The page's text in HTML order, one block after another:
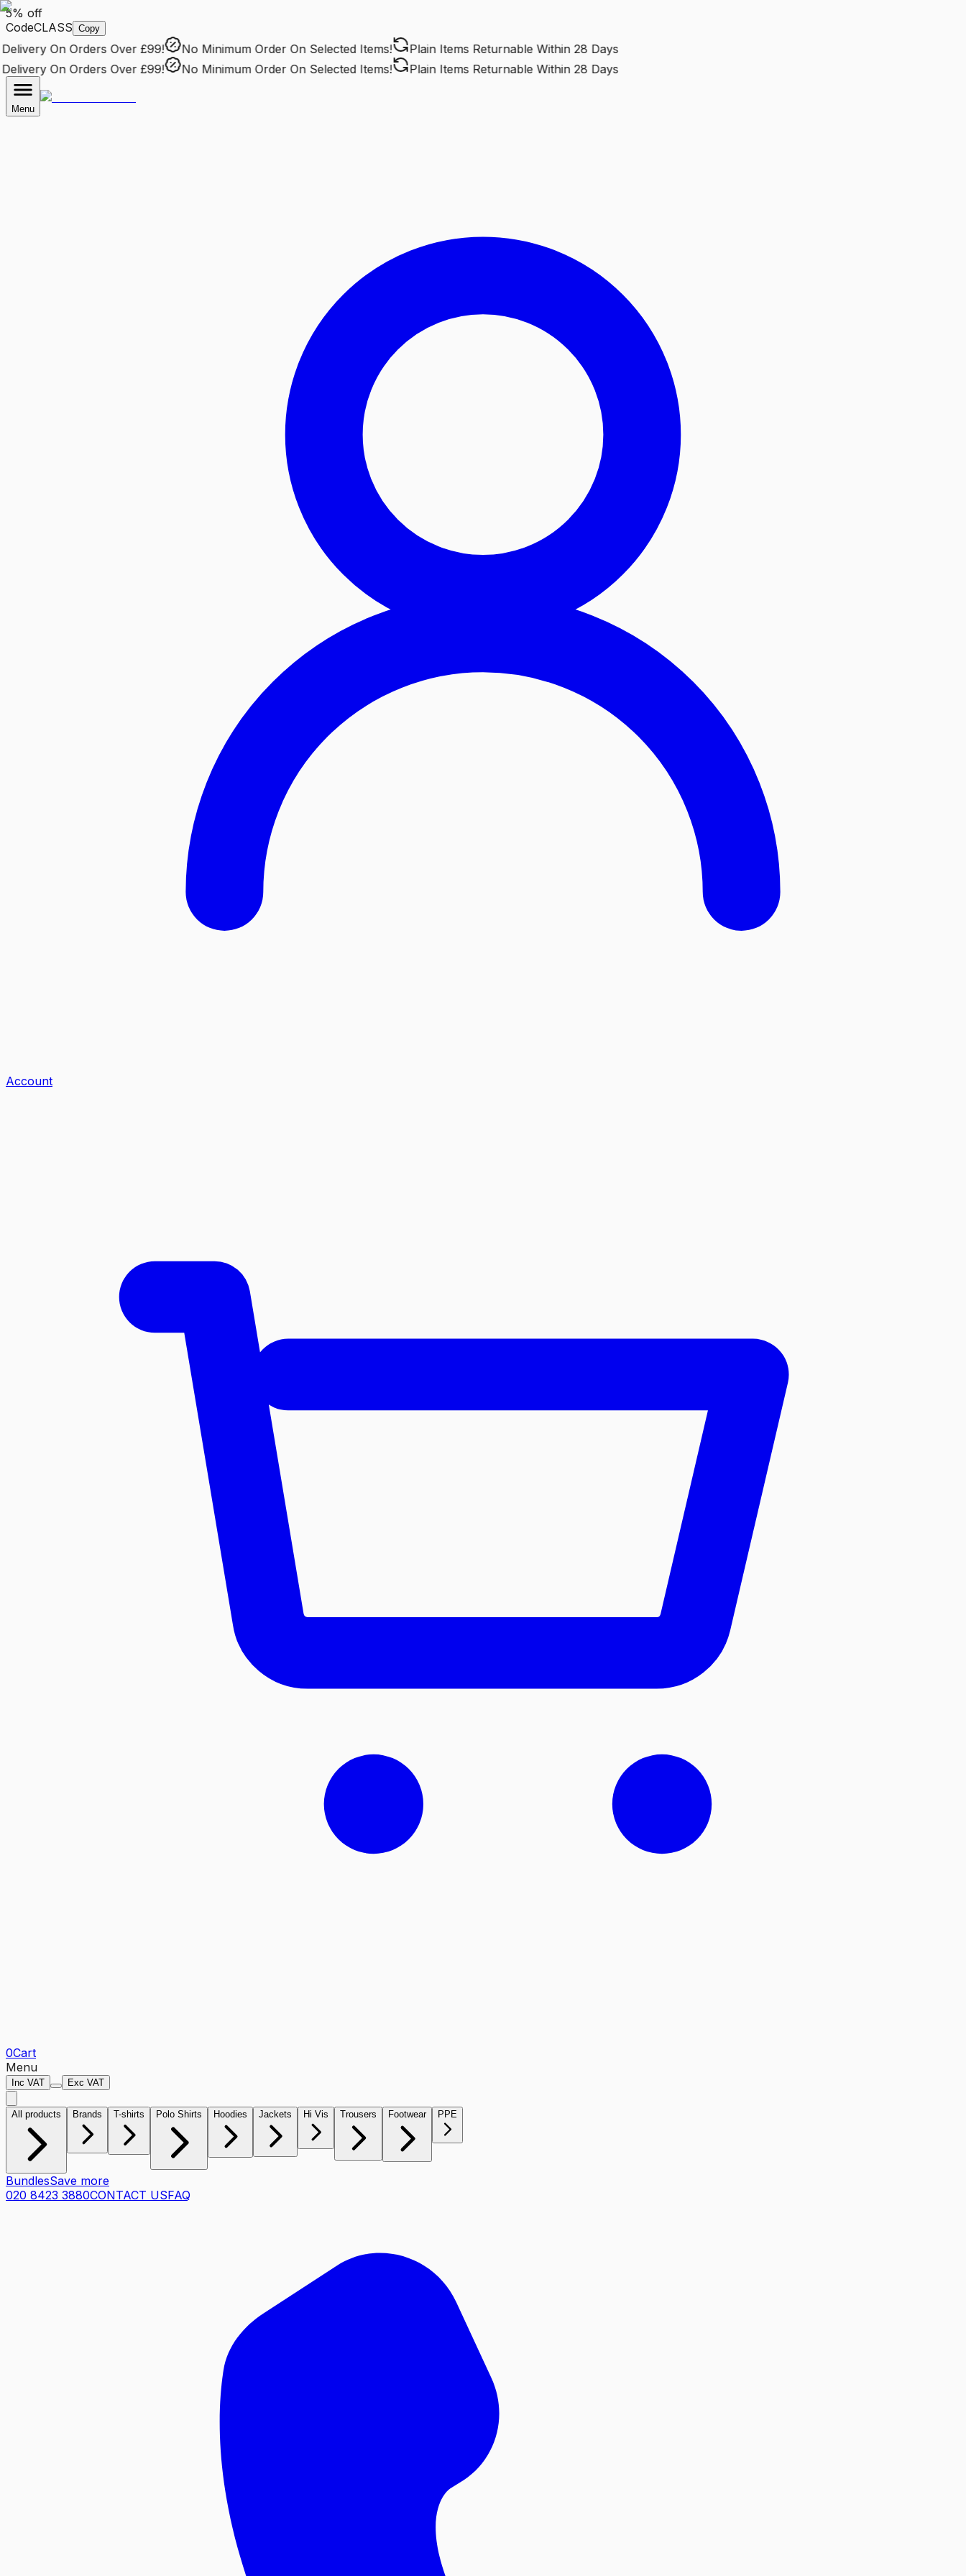
5% off
CodeCLASS Copy
On Orders Over £99! No Minimum OrderOn Selected Items! Plain Items ReturnableWithin 28 Days
On Orders Over £99! No Minimum OrderOn Selected Items! Plain Items ReturnableWithin 28 Days
Menu
Account
0Cart
Menu
Inc VAT Exc VAT
All products Brands T-shirts Polo Shirts Hoodies Jackets Hi Vis Trousers Footwear PPE
BundlesSave more
020 8423 3880CONTACT USFAQ